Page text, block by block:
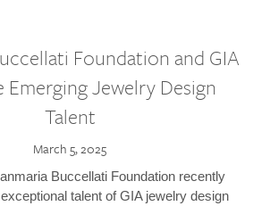
Foundation and GIA
Emerging Jewelry Design
Talent
March 5, 2025
Buccellati Foundation recently
talent of GIA jewelry design